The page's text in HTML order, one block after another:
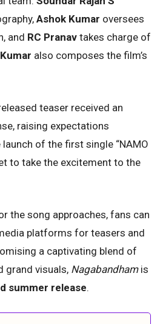
Ashok Kumar oversees
and RC Pranav takes charge of
also composes the film’s
teaser received an
raising expectations
of the first single “NAMO
to take the excitement to the
the song approaches, fans can
platforms for teasers and
a captivating blend of
grand visuals, Nagabandhamis
summer release.